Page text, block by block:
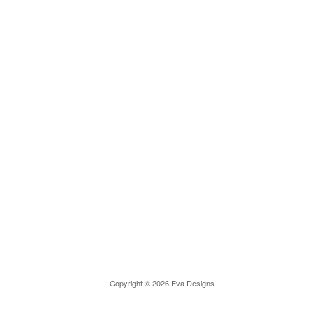
Copyright © 2026 Eva Designs